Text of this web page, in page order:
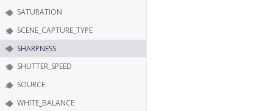
SATURATION
SCENE_CAPTURE_TYPE
SHARPNESS
SHUTTER_SPEED
SOURCE
WHITE_BALANCE